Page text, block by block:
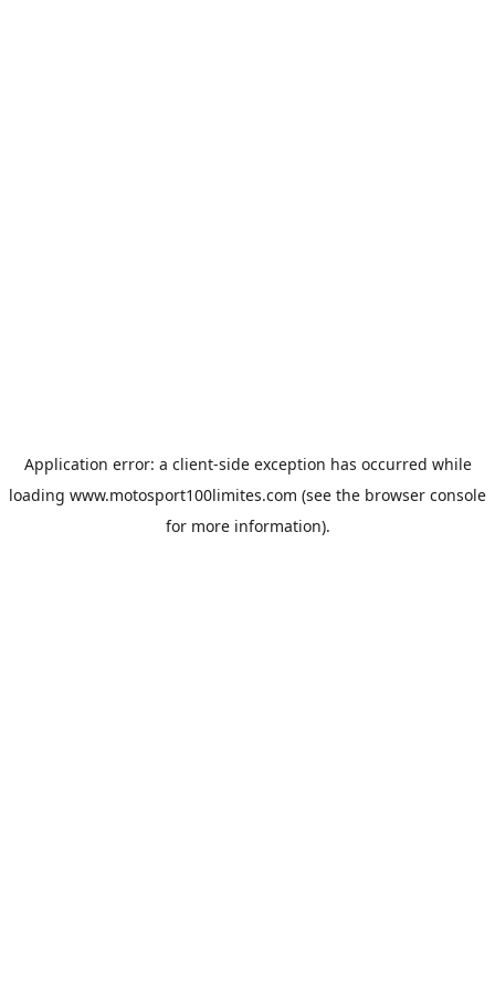
Application error: a client-side exception has occurred while
loading www.motosport100limites.com (see the browser console
for more information).